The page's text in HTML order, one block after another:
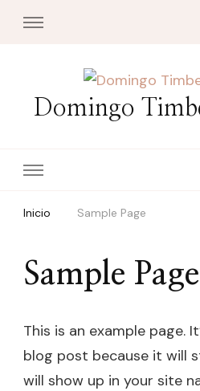
Domingo
Inicio Sample Page
Sample Page
This is an example page.
blog post because it will
will show up in your site